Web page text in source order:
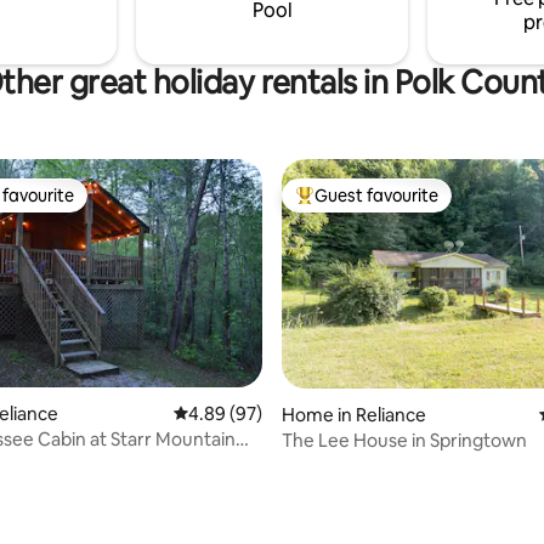
Pool
great holiday rentals in Polk
favourite
4.89 out of 5 average rating, 97 reviews
4.89 (97)
Cabin at Starr Mountain
Top guest favourite
Guest favourite
Home in Reliance
The Lee House in Springtown